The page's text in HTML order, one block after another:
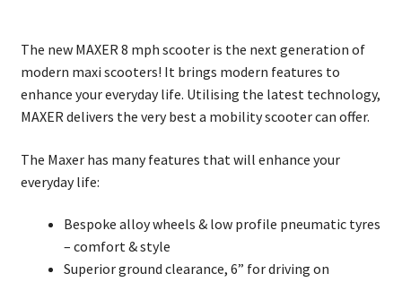
The new MAXER 8 mph scooter is the next generation of
modern maxi scooters! It brings modern features to
enhance your everyday life. Utilising the latest technology,
MAXER delivers the very best a mobility scooter can offer.
The Maxer has many features that will enhance your
everyday life:
Bespoke alloy wheels & low profile pneumatic tyres
– comfort & style
Superior ground clearance, 6” for driving on